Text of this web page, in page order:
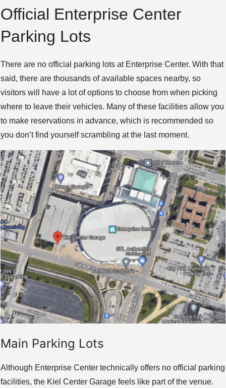
Official Enterprise Center
Parking Lots
There are no official parking lots at Enterprise Center. With that
said, there are thousands of available spaces nearby, so
visitors will have a lot of options to choose from when picking
where to leave their vehicles. Many of these facilities allow you
to make reservations in advance, which is recommended so
you don’t find yourself scrambling at the last moment.
Main Parking Lots
Although Enterprise Center technically offers no official parking
facilities, the Kiel Center Garage feels like part of the venue.